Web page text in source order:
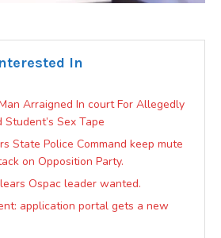
In
Arraigned In court For Allegedly
Sex Tape
State Police Command keep mute
on Opposition Party.
Ospac leader wanted.
application portal gets a new